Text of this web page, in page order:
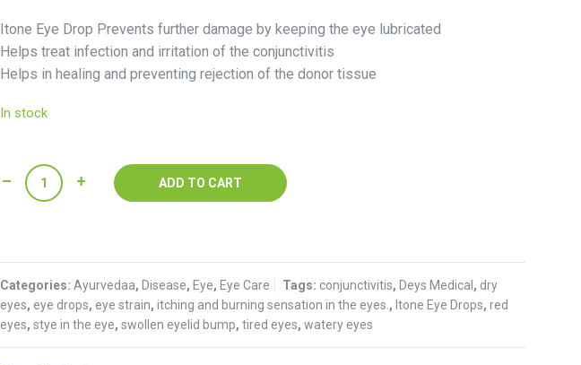
Itone Eye Drop Prevents further damage by keeping the eye lubricated
Helps treat infection and irritation of the conjunctivitis
Helps in healing and preventing rejection of the donor tissue
In stock
Itone
Eye
Deys
Medical
quantity
ADD TO CART
Categories:Ayurvedaa, Disease, Eye, Eye Care Tags: conjunctivitis, Deys Medical , dry
eyes, eye drops, eye strain,itching and burning sensation in the eyes. , Itone Eye Drops,red
eyes,stye in the eye,swollen eyelid bump,tired eyes,watery eyes